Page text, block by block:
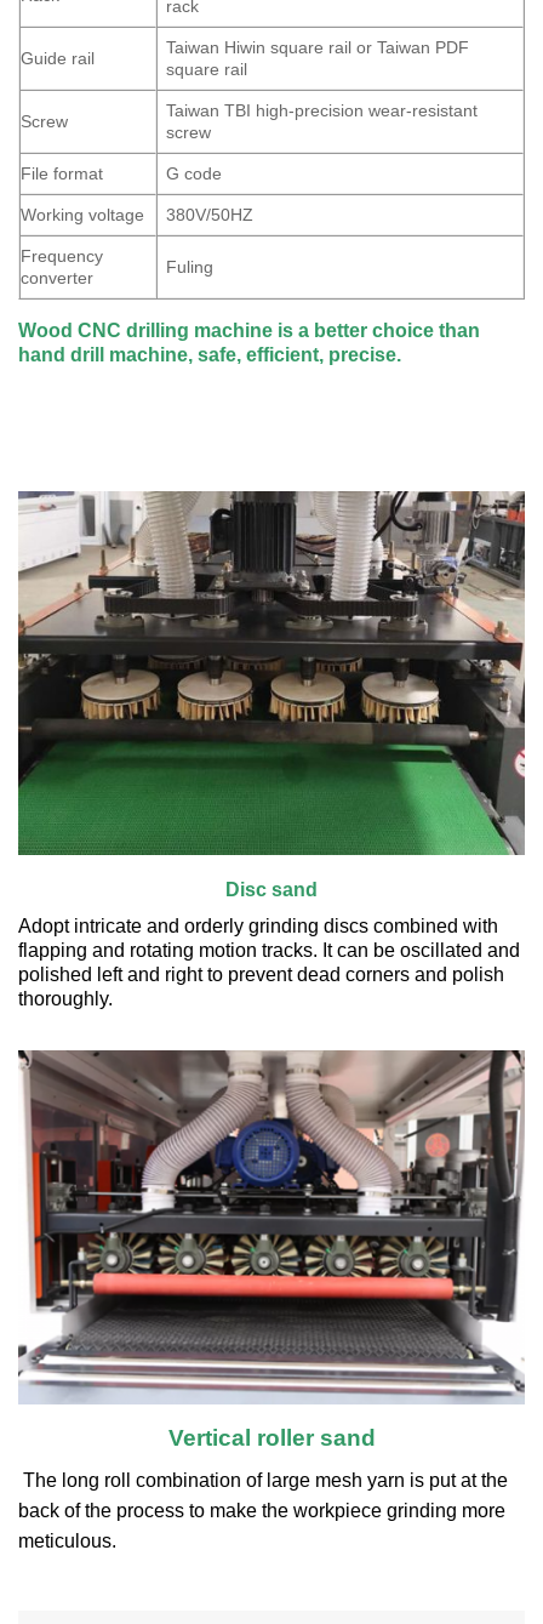
rack
Guide rail
Taiwan Hiwin square rail or Taiwan PDF
square rail
Screw
Taiwan TBI high-precision wear-resistant
screw
File format G code
Working voltage 380V/50HZ
Frequency
converter
Fuling
Wood CNC drilling machine is a better choice than
hand drill machine, safe, efficient, precise.
Disc sand
Adopt intricate and orderly grinding discs combined with
flapping and rotating motion tracks. It can be oscillated and
polished left and right to prevent dead corners and polish
thoroughly.
Vertical roller sand
The long roll combination of large mesh yarn is put at the
back of the process to make the workpiece grinding more
meticulous.